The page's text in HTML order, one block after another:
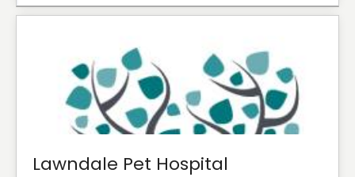
Lawndale Pet Hospital